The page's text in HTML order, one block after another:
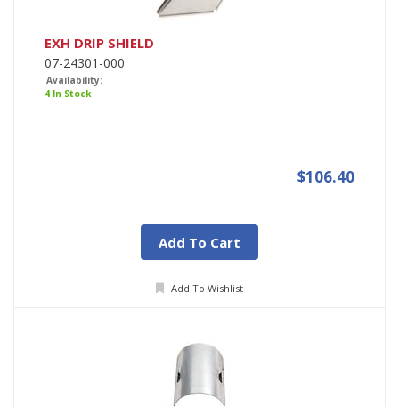
EXH DRIP SHIELD
07-24301-000
Availability:
4 In Stock
$106.40
Add To Cart
Add To Wishlist